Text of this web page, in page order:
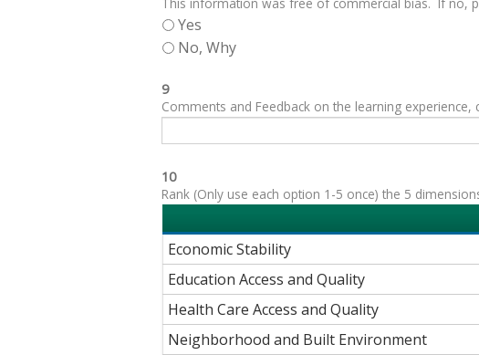
Yes
No, Why
9
Comments and Feedback on the learning
10
Rank (Only use each option 1-5 once) the 5
Economic Stability
Education Access and Quality
Health Care Access and Quality
Neighborhood and Built Environment